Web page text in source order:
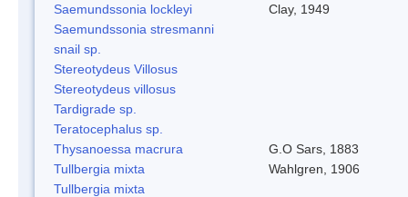
Saemundssonia lockleyi
Clay, 1949
Saemundssonia stresmanni
snail sp.
Stereotydeus Villosus
Stereotydeus villosus
Tardigrade sp.
Teratocephalus sp.
Thysanoessa macrura
G.O Sars, 1883
Tullbergia mixta
Wahlgren, 1906
Tullbergia mixta